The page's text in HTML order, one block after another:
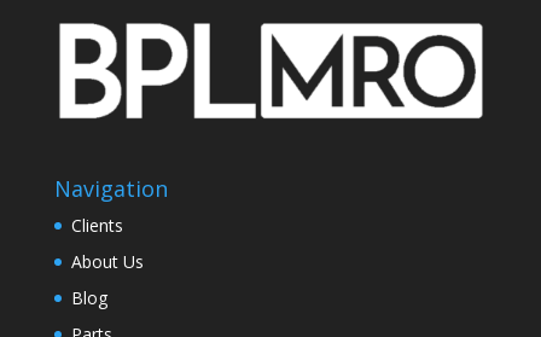
Navigation
Clients
About Us
Blog